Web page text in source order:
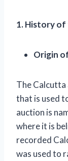
1. History
Origin
The
that is used
auction is
where it is
recorded
was used to